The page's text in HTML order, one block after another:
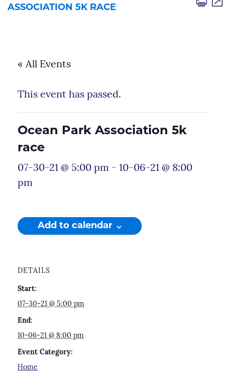
ASSOCIATION 5K RACE
« All Events
This event has passed.
Ocean Park Association 5k
race
07-30-21 @ 5:00 pm - 10-06-21 @ 8:00
pm
Add to calendar
DETAILS
Start:
07-30-21 @ 5:00 pm
End:
10-06-21 @ 8:00 pm
Event Category:
Home